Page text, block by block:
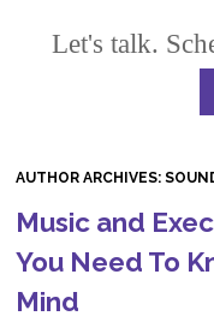
Let's talk.
AUTHOR ARCHIVES:
Music and
You Need To
Mind